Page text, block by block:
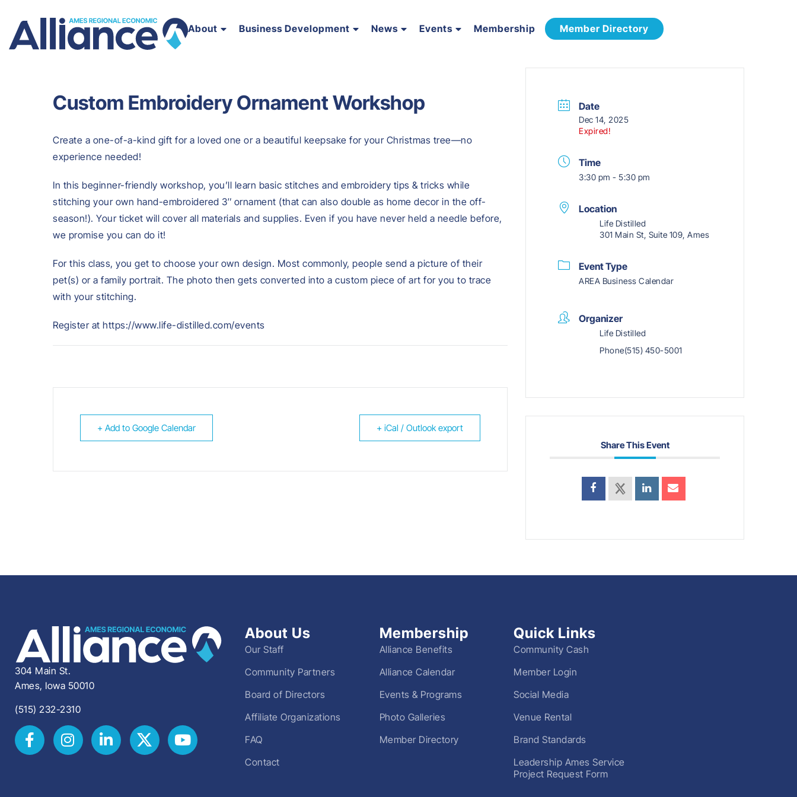
About Business Development News Events Membership Member Directory
Custom Embroidery Ornament Workshop
Create a one-of-a-kind gift for a loved one or a beautiful keepsake for your Christmas tree—no
experience needed!
In this beginner-friendly workshop, you’ll learn basic stitches and embroidery tips & tricks while
stitching your own hand-embroidered 3″ ornament (that can also double as home decor in the off-
season!). Your ticket will cover all materials and supplies. Even if you have never held a needle before,
we promise you can do it!
For this class, you get to choose your own design. Most commonly, people send a picture of their
pet(s) or a family portrait. The photo then gets converted into a custom piece of art for you to trace
with your stitching.
Register at https://www.life-distilled.com/events
+ Add to Google Calendar + iCal / Outlook export
Date
Dec 14, 2025
Expired!
Time
3:30 pm - 5:30 pm
Location
Life Distilled
301 Main St, Suite 109, Ames
Event Type
AREA Business Calendar
Organizer
Life Distilled
Phone(515) 450-5001
Share This Event
304 Main St.
Ames, Iowa 50010
(515) 232-2310
About Us
Our Staff
Community Partners
Board of Directors
Affiliate Organizations
FAQ
Contact
Membership
Alliance Benefits
Alliance Calendar
Events & Programs
Photo Galleries
Member Directory
Quick Links
Community Cash
Member Login
Social Media
Venue Rental
Brand Standards
Leadership Ames Service
Project Request Form